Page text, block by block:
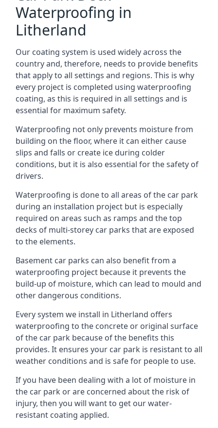
Waterproofing in
Litherland
Our coating system is used widely across the
country and, therefore, needs to provide benefits
that apply to all settings and regions. This is why
every project is completed using waterproofing
coating, as this is required in all settings and is
essential for maximum safety.
Waterproofing not only prevents moisture from
building on the floor, where it can either cause
slips and falls or create ice during colder
conditions, but it is also essential for the safety of
drivers.
Waterproofing is done to all areas of the car park
during an installation project but is especially
required on areas such as ramps and the top
decks of multi-storey car parks that are exposed
to the elements.
Basement car parks can also benefit from a
waterproofing project because it prevents the
build-up of moisture, which can lead to mould and
other dangerous conditions.
Every system we install in Litherland offers
waterproofing to the concrete or original surface
of the car park because of the benefits this
provides. It ensures your car park is resistant to all
weather conditions and is safe for people to use.
If you have been dealing with a lot of moisture in
the car park or are concerned about the risk of
injury, then you will want to get our water-
resistant coating applied.